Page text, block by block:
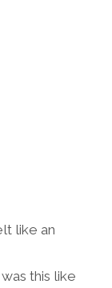
like an
this like